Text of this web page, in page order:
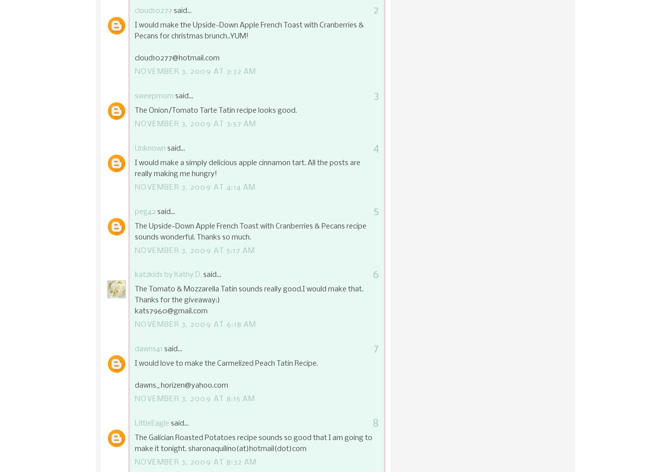
cloud10277 said... 2
I would make the Upside-Down Apple French Toast with Cranberries &
Pecans for christmas brunch..YUM!
cloud10277@hotmail.com
NOVEMBER 3, 2009 AT 3:32 AM
sweepmom said... 3
The Onion/Tomato Tarte Tatin recipe looks good.
NOVEMBER 3, 2009 AT 3:57 AM
Unknown said... 4
I would make a simply delicious apple cinnamon tart. All the posts are
really making me hungry!
NOVEMBER 3, 2009 AT 4:14 AM
peg42 said... 5
The Upside-Down Apple French Toast with Cranberries & Pecans recipe
sounds wonderful. Thanks so much.
NOVEMBER 3, 2009 AT 5:17 AM
katzkids by Kathy D. said... 6
The Tomato & Mozzarella Tatin sounds really good.I would make that.
Thanks for the giveaway:)
kats7960@gmail.com
NOVEMBER 3, 2009 AT 6:18 AM
dawns41 said... 7
I would love to make the Carmelized Peach Tatin Recipe.
dawns_horizen@yahoo.com
NOVEMBER 3, 2009 AT 8:15 AM
LittleEagle said... 8
The Galician Roasted Potatoes recipe sounds so good that I am going to
make it tonight. sharonaquilino(at)hotmail(dot)com
NOVEMBER 3, 2009 AT 8:32 AM